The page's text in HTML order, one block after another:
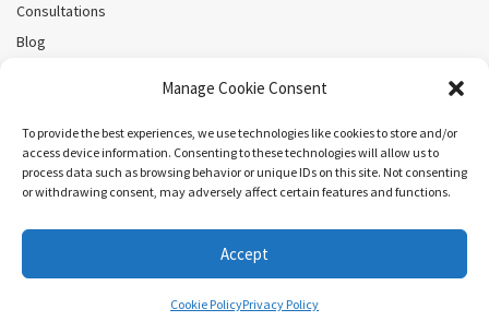
Manage Cookie Consent
To provide the best experiences, we use technologies like cookies to store and/or
access device information. Consenting to these technologies will allow us to
process data such as browsing behavior or unique IDs on this site. Not consenting
or withdrawing consent, may adversely affect certain features and functions.
Accept
Cookie PolicyPrivacy Policy
Consultations
Blog
Cookie Policy (CA)
Search
ARIEL BYLYRATHEMES